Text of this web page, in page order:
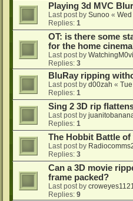
Playing 3d MVC
Last post by Sunoo «
Replies: 1
OT: is there some
for the home
Last post by
Replies: 3
BluRay ripping
Last post by d00zah «
Replies: 1
Sing 2 3D rip
Last post by
Replies: 1
The Hobbit Battle of
Last post by
Replies: 3
Can a 3D movie
frame packed?
Last post by
Replies: 9